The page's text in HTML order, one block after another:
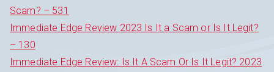
Scam? – 531
Immediate Edge Review 2023 Is It a Scam or Is It Legit?
– 130
Immediate Edge Review: Is It A Scam Or Is It Legit? 2023